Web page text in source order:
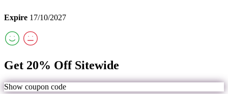
Expire 17/10/2027
Get 20% Off Sitewide
Show coupon code